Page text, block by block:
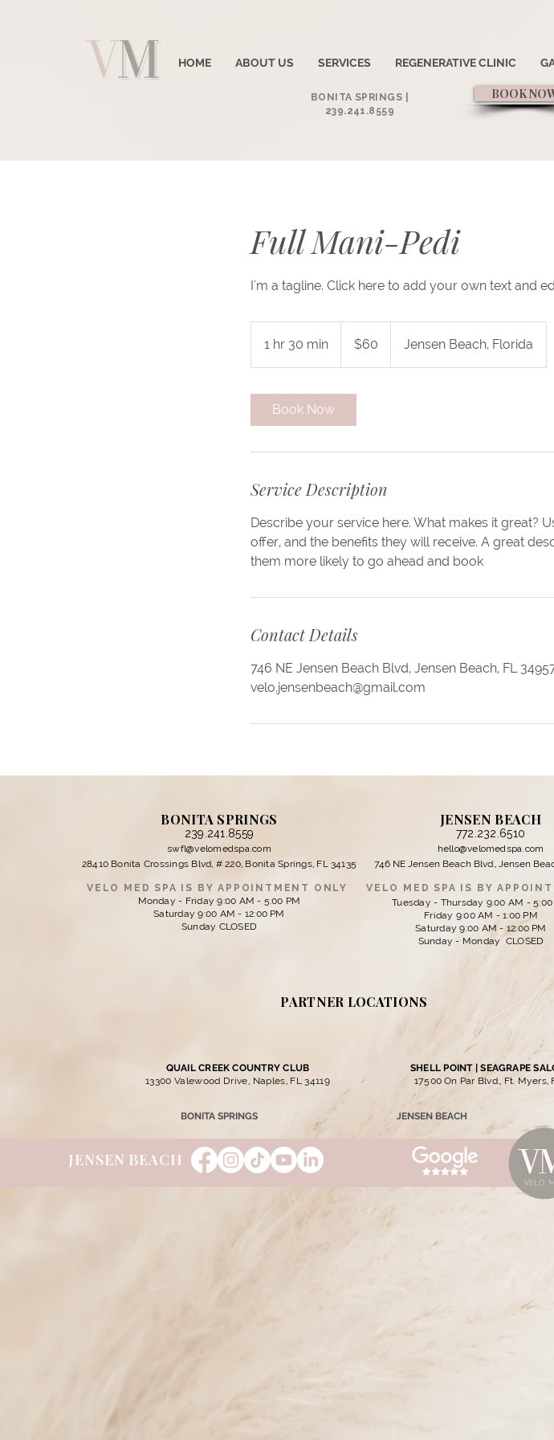
HOME ABOUT US SERVICES REGENERATIVE CLINIC
BOOK
BONITA SPRINGS |
239.241.8559
Full Mani-Pedi
I'm a tagline. Click here to add your own text and
1 hr 30 min
h
dollars$60 Jensen Beach, Florida
Book Now
Service Description
Describe your service here. What makes it great?
offer, and the benefits they will receive. A great
them more likely to go ahead and book
Contact Details
746 NE Jensen Beach Blvd, Jensen Beach, FL
velo.jensenbeach@gmail.com
BONITA SPRINGS
239.241.8559
swfl@velomedspa.com
28410 Bonita Crossings Blvd, # 220, Bonita Springs, FL 34135
VELO MED SPA IS BY APPOINTMENT ONLY
Monday - Friday 9:00 AM - 5:00 PM
Saturday 9:00 AM - 12:00 PM
Sunday CLOSED
JENSEN BEACH
772.232.6510
hello@velomedspa.com
746 NE Jensen Beach Blvd., Jensen
VELO MED SPA IS BY
Tuesday - Thursday 9:00 AM - 5:00
Friday 9:00 AM - 1:00 PM
Saturday 9:00 AM - 12:00 PM
Sunday - Monday CLOSED
PARTNER LOCATIONS
QUAIL CREEK COUNTRY CLUB
13300 Valewood Drive, Naples, FL 34119
SHELL POINT | SEAGRAPE
17500 On Par Blvd., Ft. Myers,
JENSEN BEACH
JENSEN BEACH
BONITA SPRINGS